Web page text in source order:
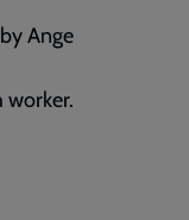
Ange
worker.